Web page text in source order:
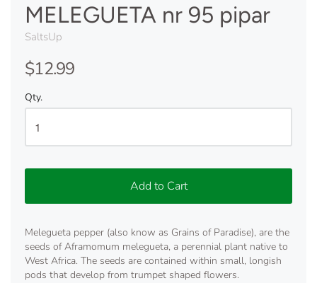
MELEGUETA nr 95 pipar
SaltsUp
$12.99
Qty.
Add to Cart
Melegueta pepper (also know as Grains of Paradise), are the
seeds of Aframomum melegueta, a perennial plant native to
West Africa. The seeds are contained within small, longish
pods that develop from trumpet shaped flowers.